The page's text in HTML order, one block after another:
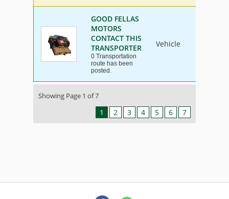
GOOD FELLAS
MOTORS
CONTACT THIS
TRANSPORTER
0 Transportation
route has been
posted.
Vehicle
Showing Page 1 of 7
1 2 3 4 5 6 7